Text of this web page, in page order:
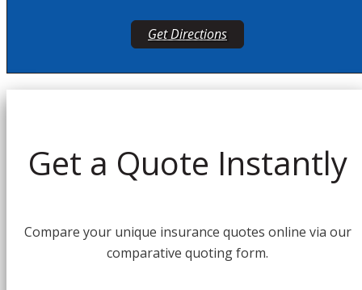
Get Directions
Get a Quote Instantly
Compare your unique insurance quotes online via our
comparative quoting form.